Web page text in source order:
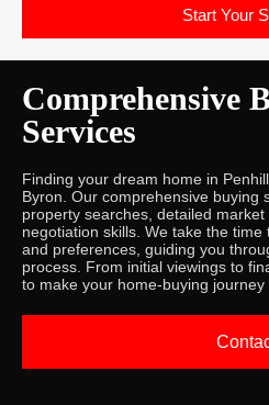
Start Your
Comprehensive
Services
Finding your dream home in
Byron. Our comprehensive buying
property searches, detailed
negotiation skills. We take the
and preferences, guiding you
process. From initial viewings to
to make your home-buying journey